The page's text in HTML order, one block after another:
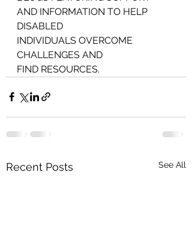
AND INFORMATION TO HELP
DISABLED
INDIVIDUALS OVERCOME
CHALLENGES AND
FIND RESOURCES.
Recent Posts See All